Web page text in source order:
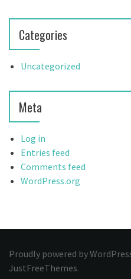
Categories
Uncategorized
Meta
Log in
Entries feed
Comments feed
WordPress.org
Proudly powered by
JustFreeThemes.